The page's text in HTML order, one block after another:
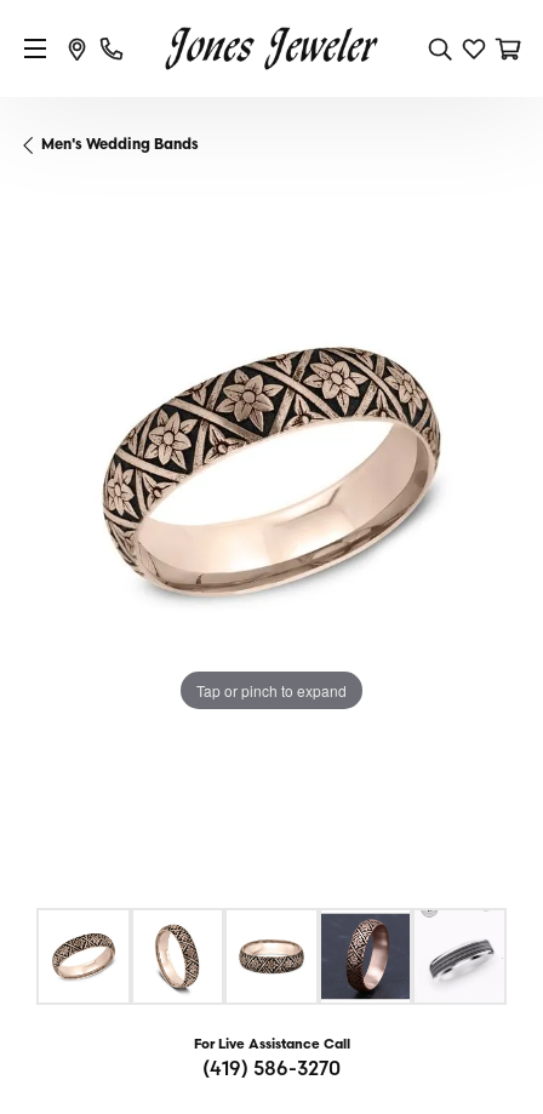
Men's Wedding Bands
Tap or pinch to expand
For Live Assistance Call
(419) 586-3270